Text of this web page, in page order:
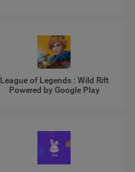
League of Legends : Wild Rift
Powered by Google Play